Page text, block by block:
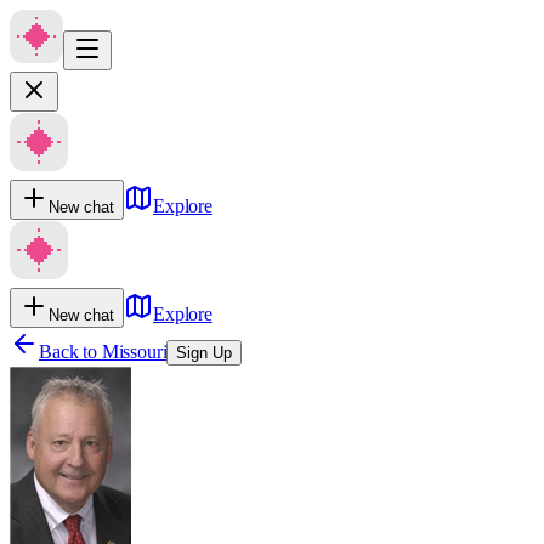
New chat Explore
New chat
Explore
Back to Missouri Sign Up